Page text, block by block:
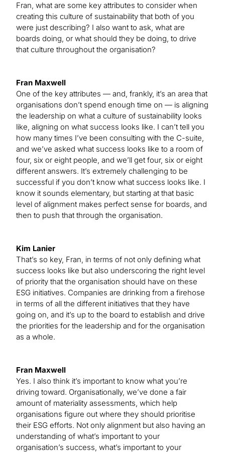
Fran, what are some key attributes to consider when
creating this culture of sustainability that both of you
were just describing? I also want to ask, what are
boards doing, or what should they be doing, to drive
that culture throughout the organisation?
Fran Maxwell
One of the key attributes — and, frankly, it’s an area that
organisations don’t spend enough time on — is aligning
the leadership on what a culture of sustainability looks
like, aligning on what success looks like. I can’t tell you
how many times I’ve been consulting with the C-suite,
and we’ve asked what success looks like to a room of
four, six or eight people, and we’ll get four, six or eight
different answers. It’s extremely challenging to be
successful if you don’t know what success looks like. I
know it sounds elementary, but starting at that basic
level of alignment makes perfect sense for boards, and
then to push that through the organisation.
Kim Lanier
That’s so key, Fran, in terms of not only defining what
success looks like but also underscoring the right level
of priority that the organisation should have on these
ESG initiatives. Companies are drinking from a firehose
in terms of all the different initiatives that they have
going on, and it’s up to the board to establish and drive
the priorities for the leadership and for the organisation
as a whole.
Fran Maxwell
Yes. I also think it’s important to know what you’re
driving toward. Organisationally, we’ve done a fair
amount of materiality assessments, which help
organisations figure out where they should prioritise
their ESG efforts. Not only alignment but also having an
understanding of what’s important to your
organisation’s success, what’s important to your